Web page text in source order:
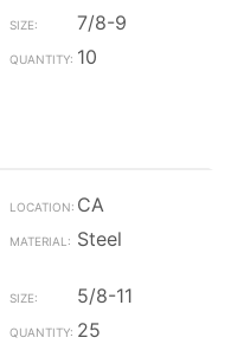
7/8-9
10
CA
Steel
5/8-11
25